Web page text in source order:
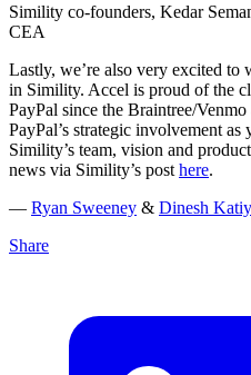
Simility co-founders, Kedar
CEA
Lastly, we’re also very excited to
in Simility. Accel is proud of the
PayPal since the Braintree/
PayPal’s strategic involvement
Simility’s team, vision and
news via Simility’s post here.
— Ryan Sweeney & Dinesh
Share